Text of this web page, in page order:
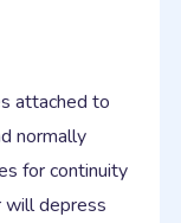
attached to
normally
for continuity
will depress